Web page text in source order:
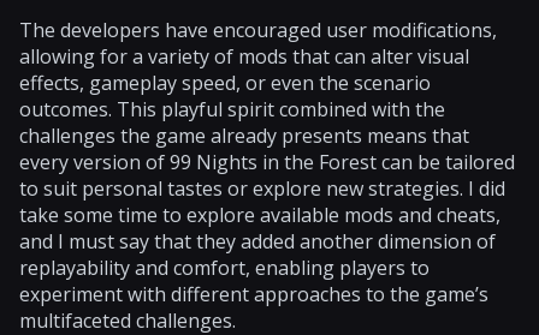
The developers have encouraged user modifications,
allowing for a variety of mods that can alter visual
effects, gameplay speed, or even the scenario
outcomes. This playful spirit combined with the
challenges the game already presents means that
every version of 99 Nights in the Forest can be tailored
to suit personal tastes or explore new strategies. I did
take some time to explore available mods and cheats,
and I must say that they added another dimension of
replayability and comfort, enabling players to
experiment with different approaches to the game’s
multifaceted challenges.